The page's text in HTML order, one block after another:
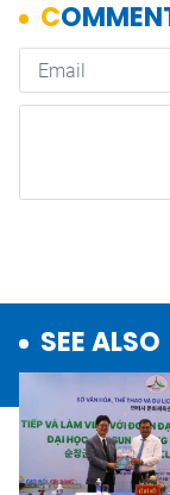
SEE ALSO